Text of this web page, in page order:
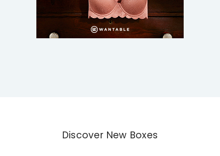
Discover New Boxes